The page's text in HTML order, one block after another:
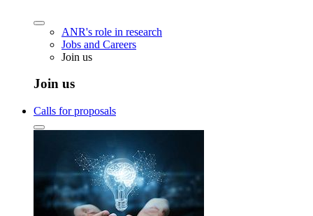
ANR's role in research
Jobs and Careers
Join us
Join us
Calls for proposals